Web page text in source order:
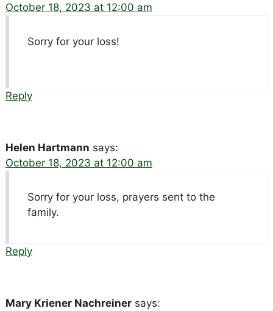
October 18, 2023 at 12:00 am
Sorry for your loss!
Reply
Helen Hartmann says:
October 18, 2023 at 12:00 am
Sorry for your loss, prayers sent to the
family.
Reply
Mary Kriener Nachreiner says: